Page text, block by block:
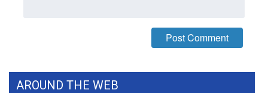
and Service
AROUND THE WEB